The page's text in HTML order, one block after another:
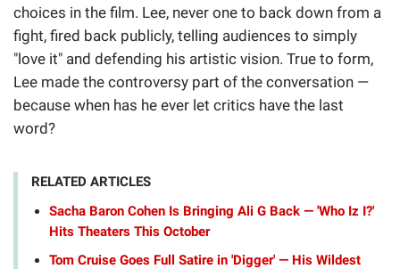
choices in the film. Lee, never one to back down from a
fight, fired back publicly, telling audiences to simply
"love it" and defending his artistic vision. True to form,
Lee made the controversy part of the conversation —
because when has he ever let critics have the last
word?
RELATED ARTICLES
Sacha Baron Cohen Is Bringing Ali G Back — 'Who Iz I?'
Hits Theaters This October
Tom Cruise Goes Full Satire in 'Digger' — His Wildest